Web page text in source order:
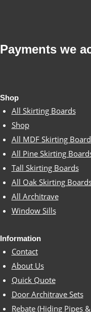
Payments we
Shop
All Skirting Boards
Shop
All MDF Skirting
All Pine Skirting
Tall Skirting Boards
All Oak Skirting
All Architrave
Window Sills
Information
Contact
About Us
Quick Quote
Door Architrave Sets
Rebate (Hiding Pipes